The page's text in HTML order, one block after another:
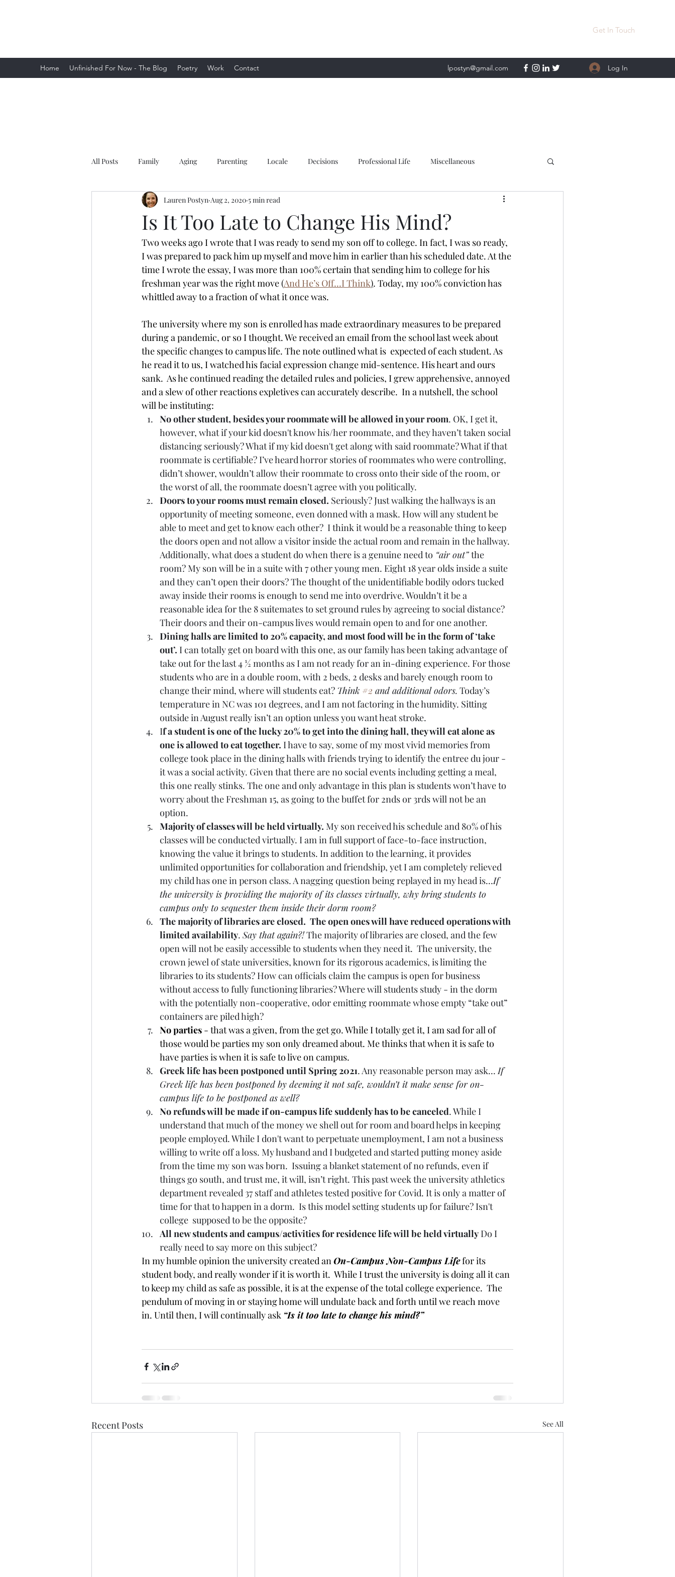
Get In Touch
Home Unfinished For Now - The Blog Poetry Work Contact lpostyn@gmail.com Log In
All Posts Family Aging Parenting Locale Decisions Professional Life Miscellaneous
Is It Too Late to Change His Mind?
Lauren Postyn Aug 2, 2020 5 min read
Two weeks ago I wrote that I was ready to send my son off to college. In fact, I was so ready,
I was prepared to pack him up myself and move him in earlier than his scheduled date. At the
time I wrote the essay, I was more than 100% certain that sending him to college for his
freshman year was the right move (And He’s Off...I Think). Today, my 100% conviction has
whittled away to a fraction of what it once was.
The university where my son is enrolled has made extraordinary measures to be prepared
during a pandemic, or so I thought. We received an email from the school last week about
the specific changes to campus life. The note outlined what is  expected of each student. As
he read it to us, I watched his facial expression change mid-sentence. His heart and ours
sank.  As he continued reading the detailed rules and policies, I grew apprehensive, annoyed
and a slew of other reactions expletives can accurately describe.  In a nutshell, the school
will be instituting:
No other student, besides your roommate will be allowed in your room. OK, I get it,
however, what if your kid doesn't know his/her roommate, and they haven’t taken social
distancing seriously? What if my kid doesn't get along with said roommate? What if that
roommate is certifiable? I’ve heard horror stories of roommates who were controlling,
didn’t shower, wouldn’t allow their roommate to cross onto their side of the room, or
the worst of all, the roommate doesn’t agree with you politically.
Doors to your rooms must remain closed. Seriously? Just walking the hallways is an
opportunity of meeting someone, even donned with a mask. How will any student be
able to meet and get to know each other?  I think it would be a reasonable thing to keep
the doors open and not allow a visitor inside the actual room and remain in the hallway.
Additionally, what does a student do when there is a genuine need to “air out” the
room? My son will be in a suite with 7 other young men. Eight 18 year olds inside a suite
and they can’t open their doors? The thought of the unidentifiable bodily odors tucked
away inside their rooms is enough to send me into overdrive. Wouldn’t it be a
reasonable idea for the 8 suitemates to set ground rules by agreeing to social distance?
Their doors and their on-campus lives would remain open to and for one another.
Dining halls are limited to 20% capacity, and most food will be in the form of ‘take
out’. I can totally get on board with this one, as our family has been taking advantage of
take out for the last 4 ½ months as I am not ready for an in-dining experience. For those
students who are in a double room, with 2 beds, 2 desks and barely enough room to
change their mind, where will students eat? Think #2 and additional odors. Today’s
temperature in NC was 101 degrees, and I am not factoring in the humidity. Sitting
outside in August really isn’t an option unless you want heat stroke.
If a student is one of the lucky 20% to get into the dining hall, they will eat alone as
one is allowed to eat together. I have to say, some of my most vivid memories from
college took place in the dining halls with friends trying to identify the entree du jour -
it was a social activity. Given that there are no social events including getting a meal,
this one really stinks. The one and only advantage in this plan is students won’t have to
worry about the Freshman 15, as going to the buffet for 2nds or 3rds will not be an
option.
Majority of classes will be held virtually. My son received his schedule and 80% of his
classes will be conducted virtually. I am in full support of face-to-face instruction,
knowing the value it brings to students. In addition to the learning, it provides
unlimited opportunities for collaboration and friendship, yet I am completely relieved
my child has one in person class. A nagging question being replayed in my head is...If
the university is providing the majority of its classes virtually, why bring students to
campus only to sequester them inside their dorm room?
The majority of libraries are closed.  The open ones will have reduced operations with
limited availability. Say that again?! The majority of libraries are closed, and the few
open will not be easily accessible to students when they need it.  The university, the
crown jewel of state universities, known for its rigorous academics, is limiting the
libraries to its students? How can officials claim the campus is open for business
without access to fully functioning libraries? Where will students study - in the dorm
with the potentially non-cooperative, odor emitting roommate whose empty “take out”
containers are piled high?
No parties - that was a given, from the get go. While I totally get it, I am sad for all of
those would be parties my son only dreamed about. Me thinks that when it is safe to
have parties is when it is safe to live on campus.
Greek life has been postponed until Spring 2021. Any reasonable person may ask... If
Greek life has been postponed by deeming it not safe, wouldn’t it make sense for on-
campus life to be postponed as well?
No refunds will be made if on-campus life suddenly has to be canceled. While I
understand that much of the money we shell out for room and board helps in keeping
people employed. While I don't want to perpetuate unemployment, I am not a business
willing to write off a loss. My husband and I budgeted and started putting money aside
from the time my son was born.  Issuing a blanket statement of no refunds, even if
things go south, and trust me, it will, isn’t right. This past week the university athletics
department revealed 37 staff and athletes tested positive for Covid. It is only a matter of
time for that to happen in a dorm.  Is this model setting students up for failure? Isn't
college  supposed to be the opposite?
All new students and campus/activities for residence life will be held virtually Do I
really need to say more on this subject?
In my humble opinion the university created an On-Campus Non-Campus Life for its
student body, and really wonder if it is worth it.  While I trust the university is doing all it can
to keep my child as safe as possible, it is at the expense of the total college experience.  The
pendulum of moving in or staying home will undulate back and forth until we reach move
in. Until then, I will continually ask “Is it too late to change his mind?”
Recent Posts See All